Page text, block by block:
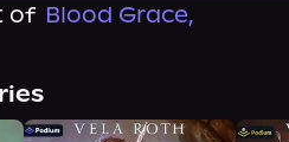
of Blood Grace,